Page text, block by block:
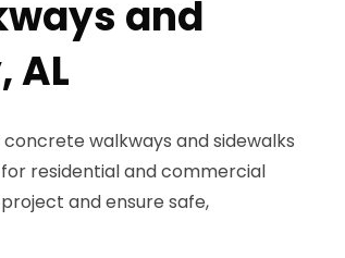
and
AL
walkways and sidewalks
residential and commercial
and ensure safe,